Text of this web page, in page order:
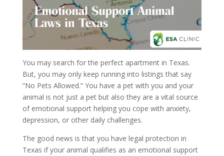
You may search for the perfect apartment in Texas.
But, you may only keep running into listings that say
“No Pets Allowed.” You have a pet with you and your
animal is not just a pet but also they are a vital source
of emotional support helping you cope with anxiety,
depression, or other daily challenges.
The good news is that you have legal protection in
Texas if your animal qualifies as an emotional support